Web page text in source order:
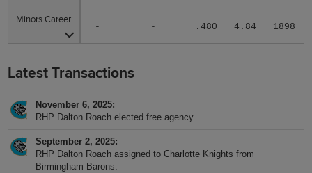
Minors Career
- - .480 4.84 1898
Minors Career
Latest Transactions
November 6, 2025
RHP Dalton Roach elected free agency.
September 2, 2025
RHP Dalton Roach assigned to Charlotte Knights from
Birmingham Barons.